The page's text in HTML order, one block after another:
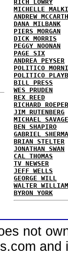
RICH LOWRY
MICHELLE
ANDREW
DANA MILBANK
PIERS MORGAN
DICK MORRIS
PEGGY NOONAN
PAGE SIX
ANDREA PEYSER
POLITICO
POLITICO
BILL PRESS
WES PRUDEN
REX REED
RICHARD ROEPER
JIM RUTENBERG
MICHAEL SAVAGE
BEN SHAPIRO
GABRIEL
BRIAN STELTER
JONATHAN SWAN
CAL THOMAS
TV NEWSER
JEFF WELLS
GEORGE WILL
WALTER
BYRON YORK
not